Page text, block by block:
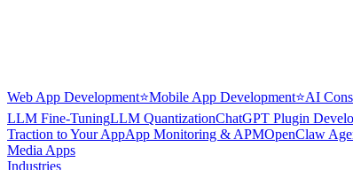
Web App Development⭐Mobile App Development⭐AI
LLM Fine-TuningLLM QuantizationChatGPT Plugin
Traction to Your AppApp Monitoring & APMOpenClaw
Media Apps
Industries